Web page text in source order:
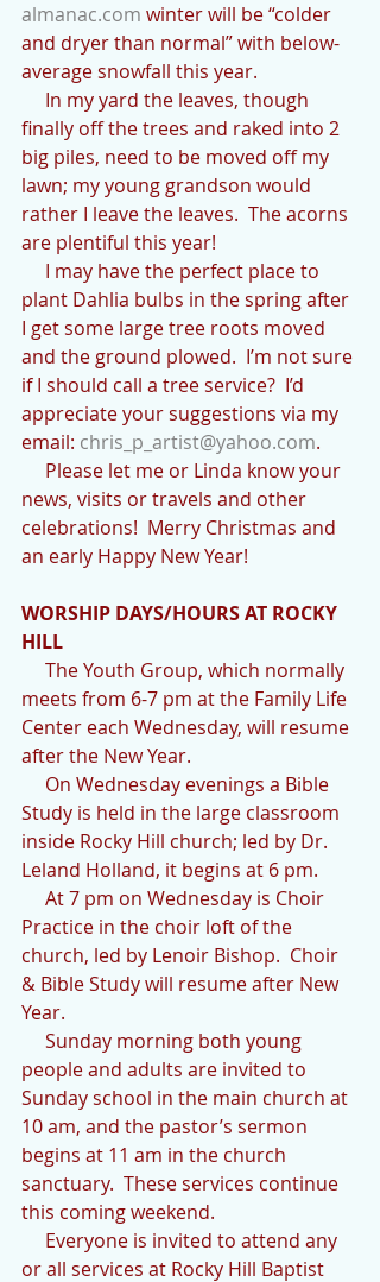
almanac.com winter will be “colder
and dryer than normal” with below-
average snowfall this year.
finally off the trees and raked into 2
big piles, need to be moved off my
lawn; my young grandson would
rather I leave the leaves.  The acorns
are plentiful this year!
plant Dahlia bulbs in the spring after
I get some large tree roots moved
and the ground plowed.  I’m not sure
if I should call a tree service?  I’d
appreciate your suggestions via my
email: chris_p_artist@yahoo.com.
news, visits or travels and other
celebrations!  Merry Christmas and
an early Happy New Year!
WORSHIP DAYS/HOURS AT ROCKY
HILL
meets from 6-7 pm at the Family Life
Center each Wednesday, will resume
after the New Year.
Study is held in the large classroom
inside Rocky Hill church; led by Dr.
Leland Holland, it begins at 6 pm.
Practice in the choir loft of the
church, led by Lenoir Bishop.  Choir
& Bible Study will resume after New
Year.
people and adults are invited to
Sunday school in the main church at
10 am, and the pastor’s sermon
begins at 11 am in the church
sanctuary.  These services continue
this coming weekend.
or all services at Rocky Hill Baptist